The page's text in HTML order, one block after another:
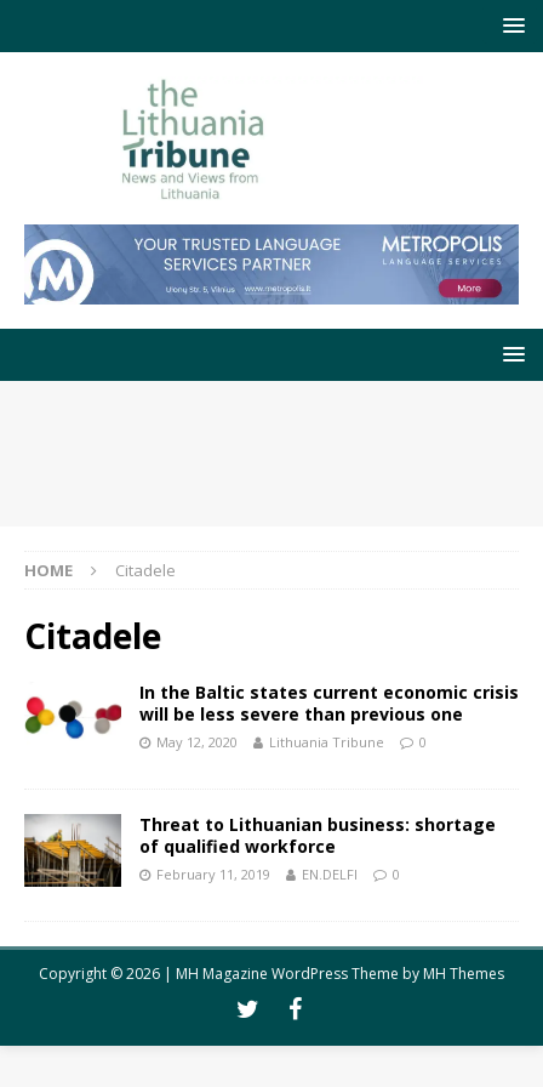
HOME Citadele
Citadele
In the Baltic states current economic crisis
will be less severe than previous one
May 12, 2020 Lithuania Tribune 0
Threat to Lithuanian business: shortage
of qualified workforce
February 11, 2019 EN.DELFI 0
Copyright © 2026 | MH Magazine WordPress Theme byMH Themes